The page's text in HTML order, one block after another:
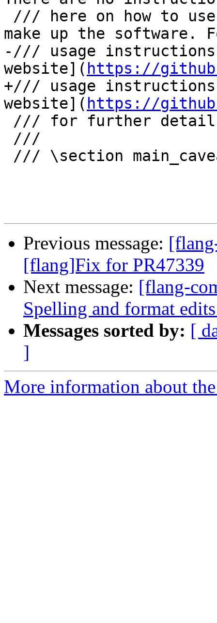
make up the software.
-/// usage
website]( https://
+/// usage
website]( https://
Previous message:
[flang]Fix for PR47339
Next message: [flang-
Spelling and format
Messages sorted by: [
]
More information about